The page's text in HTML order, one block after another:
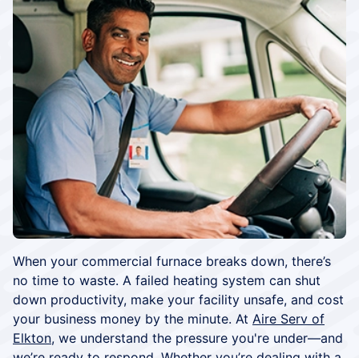
When your commercial furnace breaks down, there’s
no time to waste. A failed heating system can shut
down productivity, make your facility unsafe, and cost
your business money by the minute. At Aire Serv of
Elkton, we understand the pressure you're under—and